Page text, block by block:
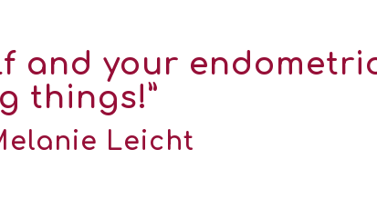
and your
things!”
Leicht